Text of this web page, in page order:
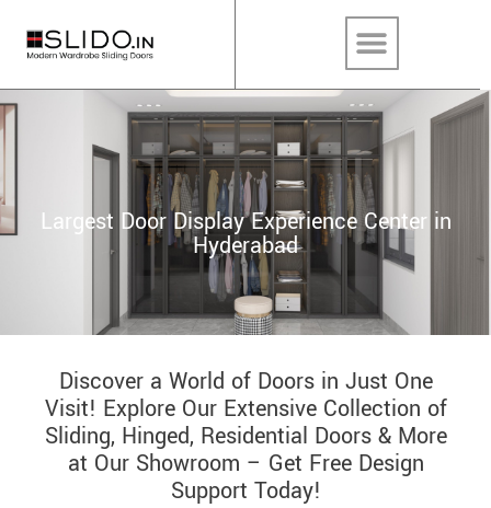
Largest Door Display Experience Center in
Hyderabad
Discover a World of Doors in Just One
Visit! Explore Our Extensive Collection of
Sliding, Hinged, Residential Doors & More
at Our Showroom – Get Free Design
Support Today!